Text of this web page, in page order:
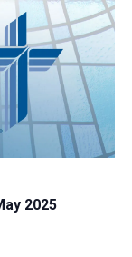
2025